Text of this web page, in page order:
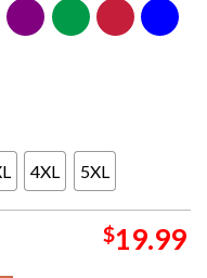
4XL 5XL
$19.99